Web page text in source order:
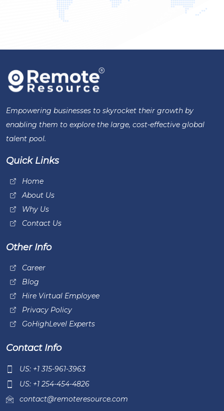
Empowering businesses to skyrocket their growth by
enabling them to explore the large, cost-effective global
talent pool.
Quick Links
Home
About Us
Why Us
Contact Us
Other Info
Career
Blog
Hire Virtual Employee
Privacy Policy
GoHighLevel Experts
Contact Info
US: +1 315-961-3963
US: +1 254-454-4826
contact@remoteresource.com